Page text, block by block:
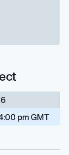
pm GMT